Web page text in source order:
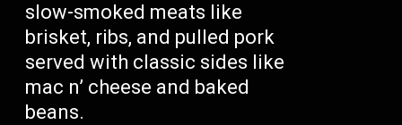
slow-smoked meats like
brisket, ribs, and pulled pork
served with classic sides like
mac n’ cheese and baked
beans.